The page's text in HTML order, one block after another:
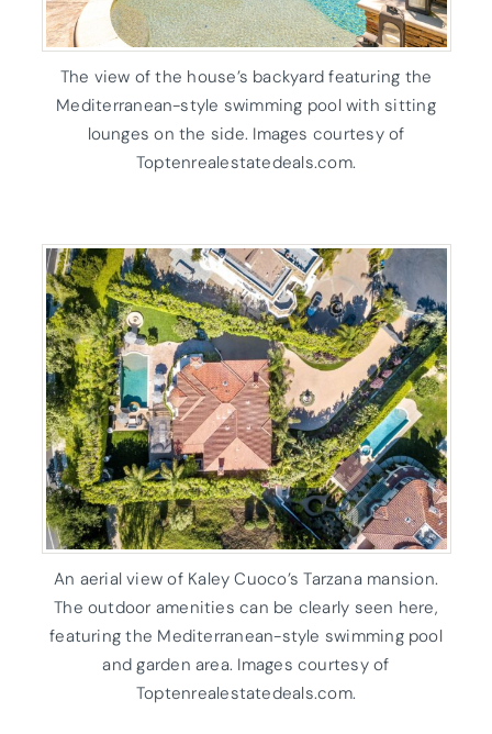
The view of the house’s backyard featuring the
Mediterranean-style swimming pool with sitting
lounges on the side. Images courtesy of
Toptenrealestatedeals.com.
An aerial view of Kaley Cuoco’s Tarzana mansion.
The outdoor amenities can be clearly seen here,
featuring the Mediterranean-style swimming pool
and garden area. Images courtesy of
Toptenrealestatedeals.com.